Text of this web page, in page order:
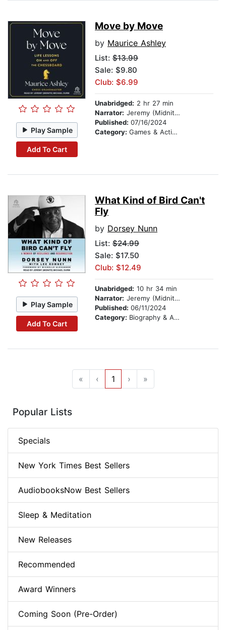
Play Sample
Add To Cart
Move by Move
by Maurice Ashley
List: $13.99
Sale: $9.80
Club: $6.99
Unabridged: 2 hr 27 min
Narrator: Jeremy (Midnite) Michael Durm
Published: 07/16/2024
Category: Games & Activities
Play Sample
Add To Cart
What Kind of Bird Can't
Fly
by Dorsey Nunn
List: $24.99
Sale: $17.50
Club: $12.49
Unabridged: 10 hr 34 min
Narrator: Jeremy (Midnite) Michael Durm
Published: 06/11/2024
Category: Biography & Autobiography
« ‹ 1 › »
Popular Lists
Specials
New York Times Best Sellers
AudiobooksNow Best Sellers
Sleep & Meditation
New Releases
Recommended
Award Winners
Coming Soon (Pre-Order)